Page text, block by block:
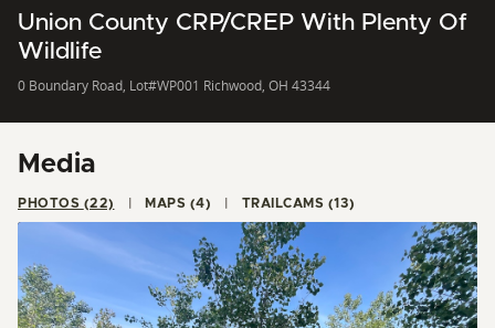
Union County CRP/CREP With Plenty Of
Wildlife
0 Boundary Road, Lot#WP001 Richwood, OH 43344
Media
PHOTOS (22) MAPS (4) TRAILCAMS (13)